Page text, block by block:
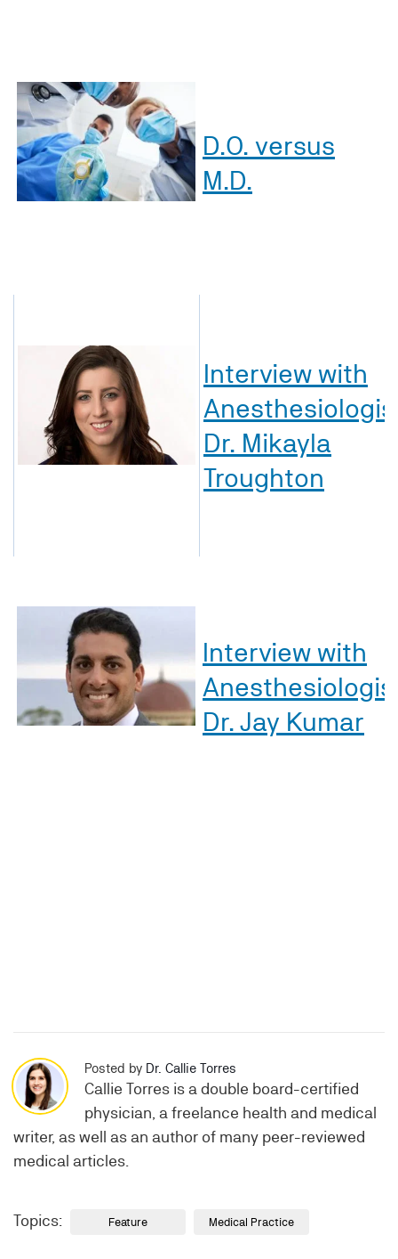
D.O. versus
M.D.
Interview with
Dr. Mikayla
Troughton
Interview with
Dr. Jay Kumar
Posted by Dr. Callie Torres
Callie Torres is a double board-certified
physician, a freelance health and medical
writer, as well as an author of many peer-reviewed
medical articles.
Topics: Feature Medical Practice